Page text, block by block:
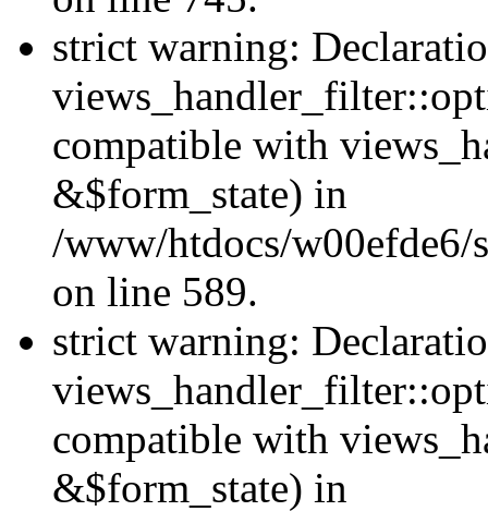
strict warning:
compatible with
&$form_state) in
/www/htdocs/w00efde6/
on line 589.
strict warning:
compatible with
&$form_state) in